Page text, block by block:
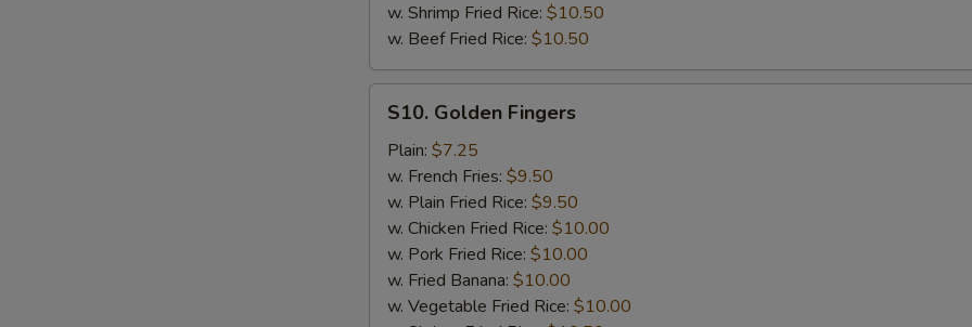
w. Shrimp Fried Rice: $10.50
w. Beef Fried Rice: $10.50
Golden
Fingers
S10. Golden Fingers
Plain: $7.25
w. French Fries: $9.50
w. Plain Fried Rice: $9.50
w. Chicken Fried Rice: $10.00
w. Pork Fried Rice: $10.00
w. Fried Banana: $10.00
w. Vegetable Fried Rice: $10.00